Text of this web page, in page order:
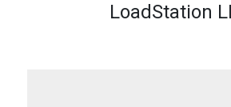
LoadStation